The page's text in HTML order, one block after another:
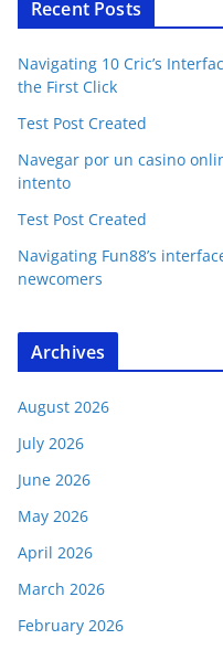
Recent Posts
Navigating 10 Cric’s
the First Click
Test Post Created
Navegar por un casino
intento
Test Post Created
Navigating Fun88’s
newcomers
Archives
August 2026
July 2026
June 2026
May 2026
April 2026
March 2026
February 2026